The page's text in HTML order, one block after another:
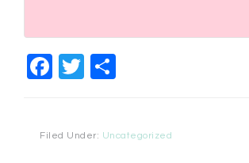
Facebook
Twitter
Filed Under: Uncategorized